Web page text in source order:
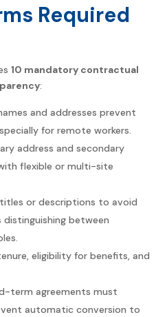
Required
10 mandatory contractual
:
and addresses prevent
for remote workers.
address and secondary
flexible or multi-site
or descriptions to avoid
distinguishing between
eligibility for benefits, and
term agreements must
automatic conversion to